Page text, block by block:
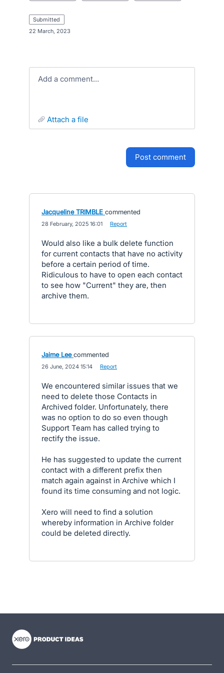
submitted
22 March, 2023
Add a comment…
attach a file
post comment
Jacqueline TRIMBLE commented
28 February, 2025 16:01 Report
Would also like a bulk delete function
for current contacts that have no activity
before a certain period of time.
Ridiculous to have to open each contact
to see how "Current" they are, then
archive them.
Jaime Lee commented
26 June, 2024 15:14 Report
We encountered similar issues that we
need to delete those Contacts in
Archived folder. Unfortunately, there
was no option to do so even though
Support Team has called trying to
rectify the issue.
He has suggested to update the current
contact with a different prefix then
match again against in Archive which I
found its time consuming and not logic.
Xero will need to find a solution
whereby information in Archive folder
could be deleted directly.